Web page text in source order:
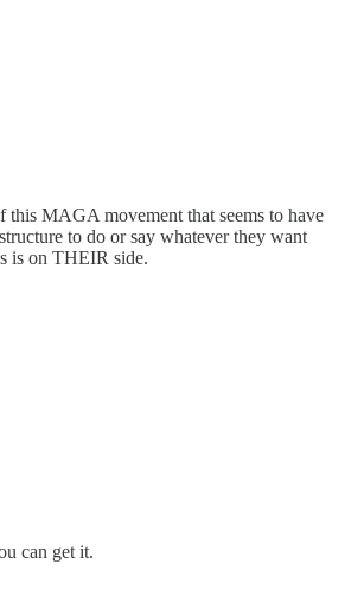
this MAGA movement that seems to have
to do or say whatever they want
is on THEIR side.
can get it.